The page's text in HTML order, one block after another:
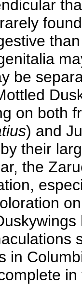
be
on both
) and
their
the
in